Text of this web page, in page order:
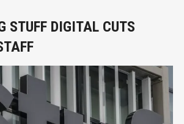
STUFF DIGITAL CUTS